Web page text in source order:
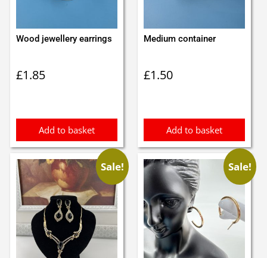
Wood jewellery earrings
£1.85
Add to basket
Medium container
£1.50
Add to basket
Sale! Sale!